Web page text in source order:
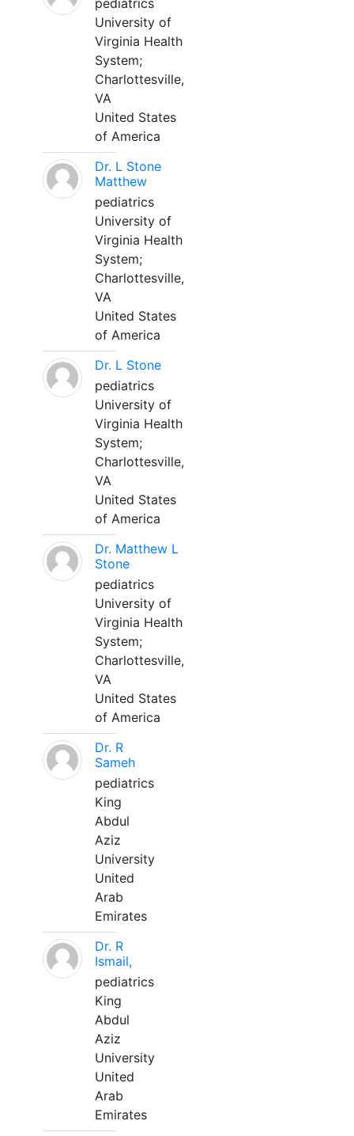
pediatrics
University of
Virginia Health
System;
Charlottesville,
VA
United States
of America
Dr. L Stone
Matthew
pediatrics
University of
Virginia Health
System;
Charlottesville,
VA
United States
of America
Dr. L Stone
pediatrics
University of
Virginia Health
System;
Charlottesville,
VA
United States
of America
Dr. Matthew L
Stone
pediatrics
University of
Virginia Health
System;
Charlottesville,
VA
United States
of America
Dr. R
Sameh
pediatrics
King
Abdul
Aziz
University
United
Arab
Emirates
Dr. R
Ismail,
pediatrics
King
Abdul
Aziz
University
United
Arab
Emirates